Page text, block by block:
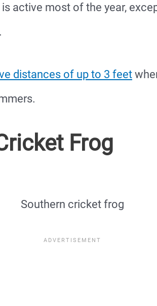
active most of the year,
distances of up to 3 feet
Frog
Southern cricket frog